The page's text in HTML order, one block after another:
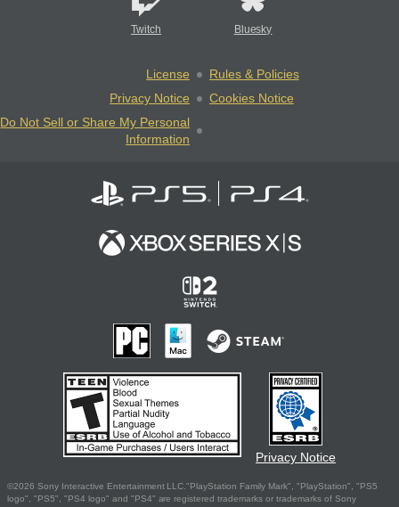
Twitch Bluesky
License
Rules & Policies
Privacy Notice
Cookies Notice
Do Not Sell or Share My Personal
Information
Privacy Notice
©2026 Sony Interactive Entertainment LLC."PlayStation Family Mark", "PlayStation", "PS5
logo", "PS5", "PS4 logo" and "PS4" are registered trademarks or trademarks of Sony